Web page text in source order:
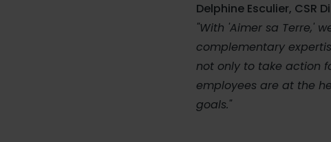
Delphine Esculier, CSR
"With 'Aimer sa Terre,'
complementary
not only to take action
employees are at the
goals."